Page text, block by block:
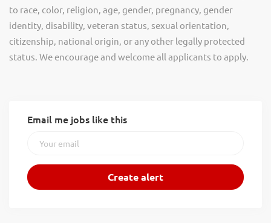
to race, color, religion, age, gender, pregnancy, gender
identity, disability, veteran status, sexual orientation,
citizenship, national origin, or any other legally protected
status. We encourage and welcome all applicants to apply.
Email me jobs like this